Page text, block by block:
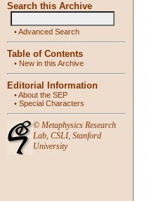
Search this Archive
•Advanced Search
Table of Contents
• New in this Archive
Editorial Information
•About the SEP
• Special Characters
© Metaphysics Research
Lab, CSLI, Stanford
University